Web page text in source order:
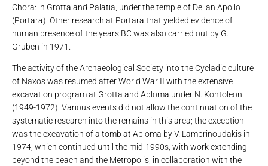
Chora: in Grotta and Palatia, under the temple of Delian Apollo
(Portara). Other research at Portara that yielded evidence of
human presence of the years BC was also carried out by G.
Gruben in 1971.
The activity of the Archaeological Society into the Cycladic culture
of Naxos was resumed after World War II with the extensive
excavation program at Grotta and Aploma under N. Kontoleon
(1949-1972). Various events did not allow the continuation of the
systematic research into the remains in this area; the exception
was the excavation of a tomb at Aploma by V. Lambrinoudakis in
1974, which continued until the mid-1990s, with work extending
beyond the beach and the Metropolis, in collaboration with the